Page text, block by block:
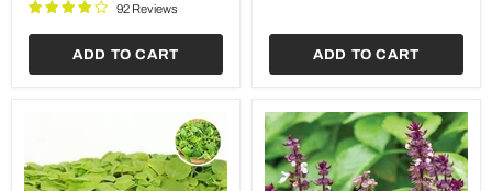
92 Reviews
ADD TO CART ADD TO CART